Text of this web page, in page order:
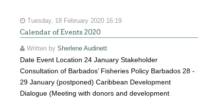
Tuesday, 18 February 2020 16:19
Calendar of Events 2020
Written bySherlene Audinett
Date Event Location 24 January Stakeholder
Consultation of Barbados’ Fisheries Policy Barbados 28 -
29 January (postponed) Caribbean Development
Dialogue (Meeting with donors and development